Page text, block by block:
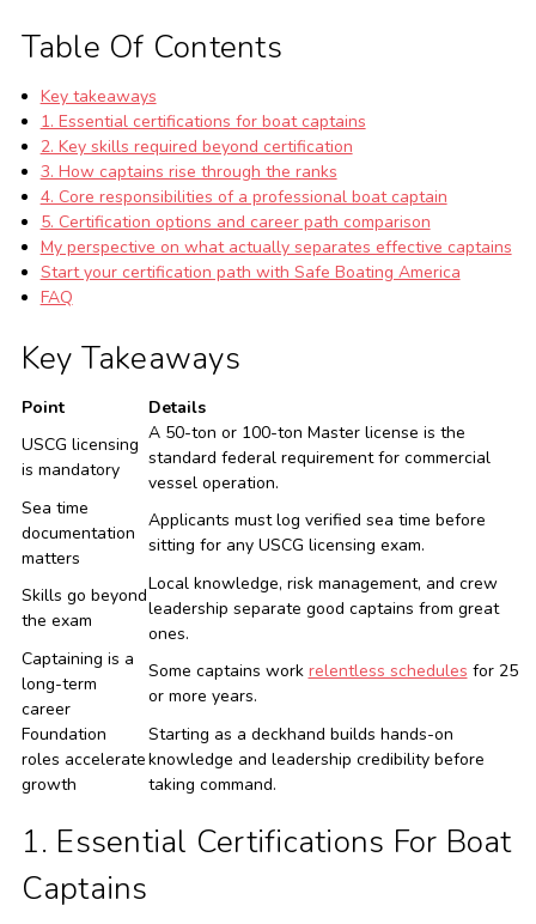
Table Of Contents
Key takeaways
1. Essential certifications for boat captains
2. Key skills required beyond certification
3. How captains rise through the ranks
4. Core responsibilities of a professional boat captain
5. Certification options and career path comparison
My perspective on what actually separates effective captains
Start your certification path with Safe Boating America
FAQ
Key Takeaways
Point
Details
USCG licensing
is mandatory
A 50-ton or 100-ton Master license is the
standard federal requirement for commercial
vessel operation.
Sea time
documentation
matters
Applicants must log verified sea time before
sitting for any USCG licensing exam.
Skills go beyond
the exam
Local knowledge, risk management, and crew
leadership separate good captains from great
ones.
Captaining is a
long-term
career
Some captains work relentless schedules for 25
or more years.
Foundation
roles accelerate
growth
Starting as a deckhand builds hands-on
knowledge and leadership credibility before
taking command.
1. Essential Certifications For Boat
Captains